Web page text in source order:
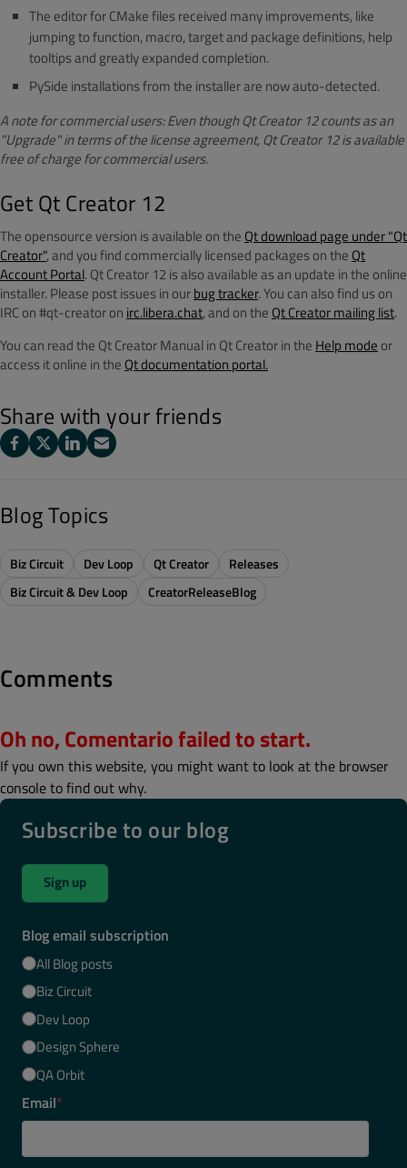
The editor for CMake files received many improvements, like
jumping to function, macro, target and package definitions, help
tooltips and greatly expanded completion.
PySide installations from the installer are now auto-detected.
A note for commercial users: Even though Qt Creator 12 counts as an
"Upgrade" in terms of the license agreement, Qt Creator 12 is available
free of charge for commercial users.
Get Qt Creator 12
The opensource version is available on the Qt download page under "Qt
Creator", and you find commercially licensed packages on the Qt
Account Portal. Qt Creator 12 is also available as an update in the online
installer. Please post issues in ourbug tracker. You can also find us on
IRC on #qt-creator on irc.libera.chat, and on the Qt Creator mailing list.
You can read the Qt Creator Manual in Qt Creator in the Help mode or
access it online in the Qt documentation portal.
Share with your friends
Blog Topics
Biz Circuit Dev Loop Qt Creator
Releases
Biz Circuit & Dev Loop
CreatorReleaseBlog
Comments
Oh no, Comentario failed to start.
If you own this website, you might want to look at the browser
console to find out why.
Subscribe to our blog
Sign up
Blog email subscription
All Blog posts
Biz Circuit
Dev Loop
Design Sphere
QA Orbit
Email*